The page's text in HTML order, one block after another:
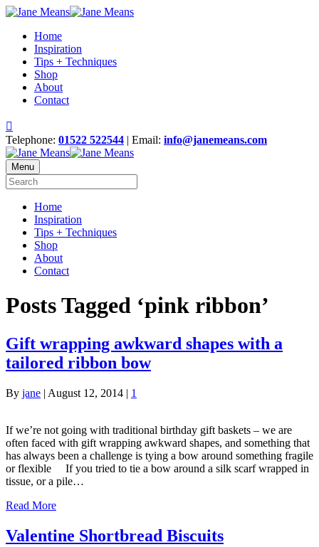
Home
Inspiration
Tips + Techniques
Shop
About
Contact
Telephone: 01522 522544 | Email: info@janemeans.com
Menu
Home
Inspiration
Tips + Techniques
Shop
About
Contact
Posts Tagged ‘pink ribbon’
Gift wrapping awkward shapes with a
tailored ribbon bow
By jane | August 12, 2014 | 1
If we’re not going with traditional birthday gift baskets – we are
often faced with gift wrapping awkward shapes, and something that
has always been a challenge is tying a bow around something fragile
or flexible If you tried to tie a bow around a silk scarf wrapped in
tissue, or a pile…
Read More
Valentine Shortbread Biscuits